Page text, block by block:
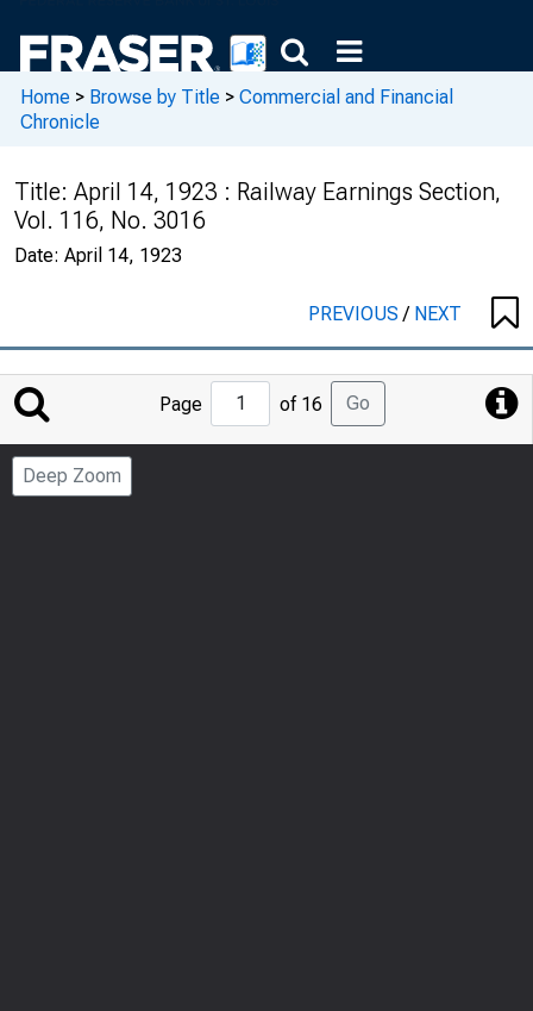
Home > Browse by Title > Commercial and Financial
Chronicle
Title: April 14, 1923 : Railway Earnings Section,
Vol. 116, No. 3016
Date: April 14, 1923
PREVIOUS/ NEXT
Jump
to
Page
Page of 16 Go
Deep Zoom